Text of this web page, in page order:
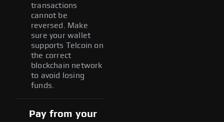
transactions
cannot be
reversed. Make
sure your wallet
supports Telcoin on
the correct
blockchain network
to avoid losing
funds.
Pay from your